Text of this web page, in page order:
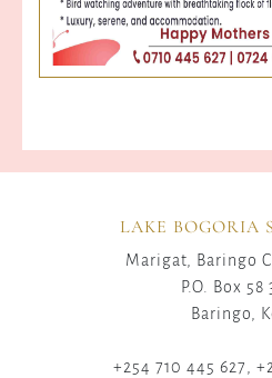
LAKE BOGORIA
Marigat, Baringo
P.O. Box 58
Baringo,
+254 710 445 627,